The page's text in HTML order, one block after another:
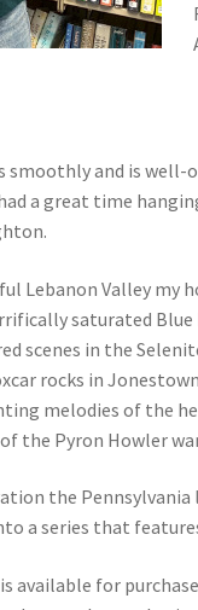
and is well-
a great time
Lebanon Valley
saturated
scenes in the
rocks in
melodies of the
the Pyron Howler
the
a series that
available for